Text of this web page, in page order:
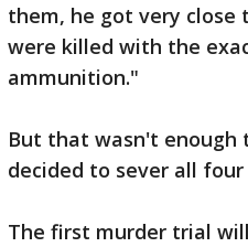
them, he got very close
were killed with the
ammunition."
But that wasn't enough
decided to sever all
The first murder trial